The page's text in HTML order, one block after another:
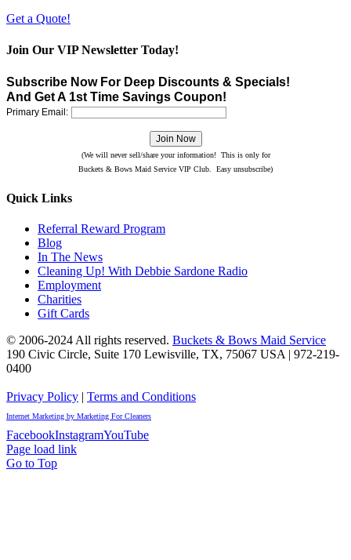
Get a Quote!
Join Our VIP Newsletter Today!
Subscribe Now For Deep Discounts & Specials!
And Get A 1st Time Savings Coupon!
Primary Email:
(We will never sell/share your information! This is only for
Buckets & Bows Maid Service VIP Club. Easy unsubscribe)
Quick Links
Referral Reward Program
Blog
In The News
Cleaning Up! With Debbie Sardone Radio
Employment
Charities
Gift Cards
© 2006-2024 All rights reserved. Buckets & Bows Maid Service
190 Civic Circle, Suite 170 Lewisville, TX, 75067 USA | 972-219-
0400
Privacy Policy | Terms and Conditions
Internet Marketing by Marketing For Cleaners
FacebookInstagramYouTube
Page load link
Go to Top